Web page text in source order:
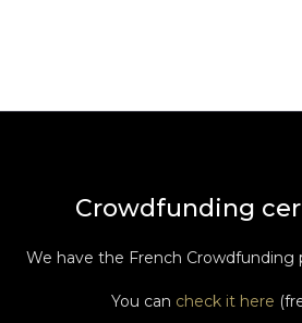
Crowdfunding
We have the French
You can check it here